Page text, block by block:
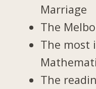
Marriage
The
The most
The